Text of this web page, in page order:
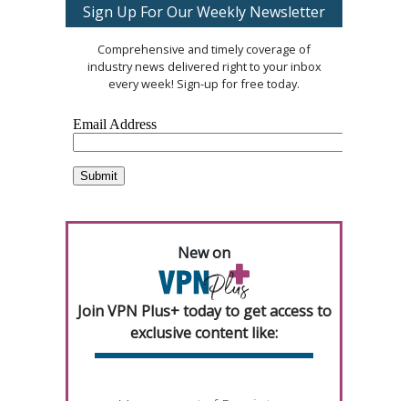
Sign Up For Our Weekly Newsletter
Comprehensive and timely coverage of
industry news delivered right to your inbox
every week! Sign-up for free today.
New on
Join VPN Plus+ today to get access to
exclusive content like: